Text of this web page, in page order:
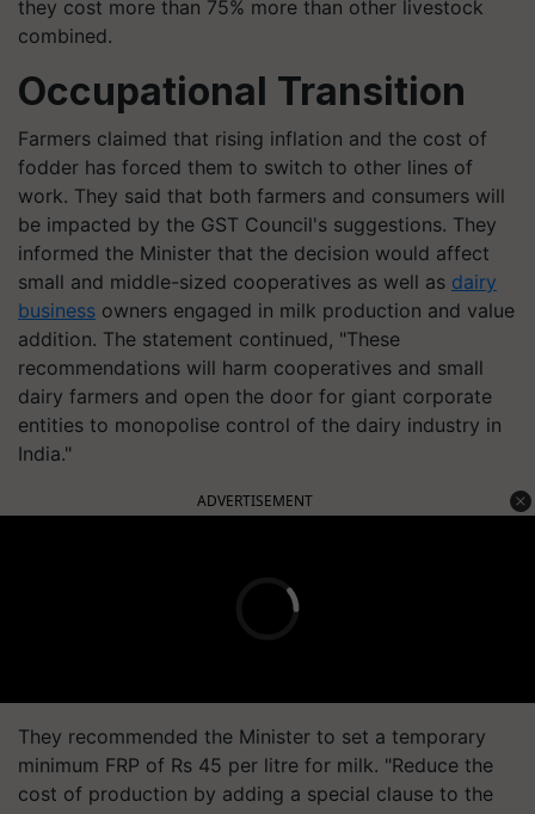
they cost more than 75% more than other livestock
combined.
Occupational Transition
Farmers claimed that rising inflation and the cost of
fodder has forced them to switch to other lines of
work. They said that both farmers and consumers will
be impacted by the GST Council's suggestions. They
informed the Minister that the decision would affect
small and middle-sized cooperatives as well as dairy
business owners engaged in milk production and value
addition. The statement continued, "These
recommendations will harm cooperatives and small
dairy farmers and open the door for giant corporate
entities to monopolise control of the dairy industry in
India."
ADVERTISEMENT
They recommended the Minister to set a temporary
minimum FRP of Rs 45 per litre for milk. "Reduce the
cost of production by adding a special clause to the